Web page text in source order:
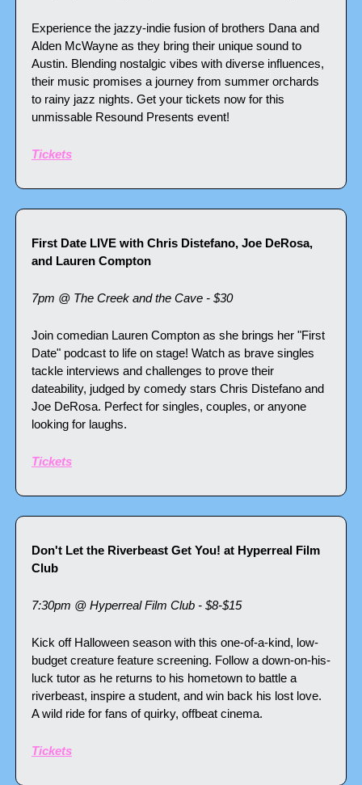
Experience the jazzy-indie fusion of brothers Dana and
Alden McWayne as they bring their unique sound to
Austin. Blending nostalgic vibes with diverse influences,
their music promises a journey from summer orchards
to rainy jazz nights. Get your tickets now for this
unmissable Resound Presents event!
Tickets
First Date LIVE with Chris Distefano, Joe DeRosa,
and Lauren Compton
7pm @ The Creek and the Cave - $30
Join comedian Lauren Compton as she brings her "First
Date" podcast to life on stage! Watch as brave singles
tackle interviews and challenges to prove their
dateability, judged by comedy stars Chris Distefano and
Joe DeRosa. Perfect for singles, couples, or anyone
looking for laughs.
Tickets
Don't Let the Riverbeast Get You! at Hyperreal Film
Club
7:30pm @ Hyperreal Film Club - $8-$15
Kick off Halloween season with this one-of-a-kind, low-
budget creature feature screening. Follow a down-on-his-
luck tutor as he returns to his hometown to battle a
riverbeast, inspire a student, and win back his lost love.
A wild ride for fans of quirky, offbeat cinema.
Tickets